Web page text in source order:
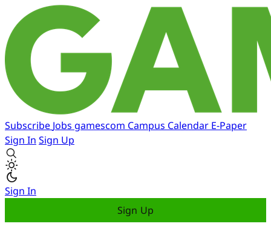
Subscribe Jobs gamescom Campus Calendar E-Paper
Sign In Sign Up
Sign In
Sign Up